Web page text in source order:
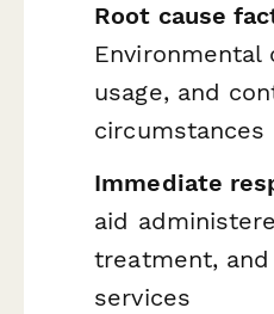
Root cause
Environmental
usage, and
circumstances
Immediate
aid
treatment,
services